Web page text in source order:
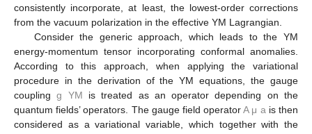
consistently incorporate, at least, the lowest-order corrections
from the vacuum polarization in the effective YM Lagrangian.
Consider the generic approach, which leads to the YM
energy-momentum tensor incorporating conformal anomalies.
According to this approach, when applying the variational
procedure in the derivation of the YM equations, the gauge
couplingg YM
is treated as an operator depending on the
quantum fields’ operators. The gauge field operatorA μ a is then
considered as a variational variable, which together with the